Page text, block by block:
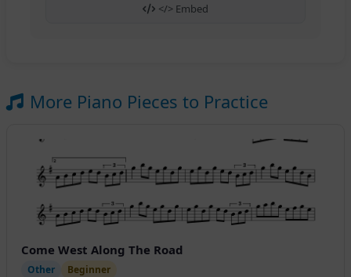
</> Embed
More Piano Pieces to Practice
Come West Along The Road
Other Beginner